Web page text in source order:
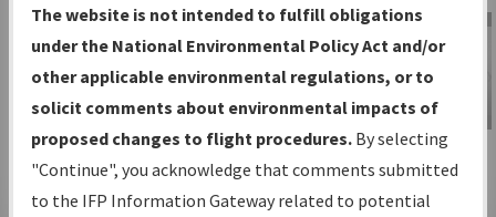
Charts— All Published Charts,
Volume, and Type*.
IFP Production Plan— Current IFPs
under Development or Amendments
with Tentative Publication Date and
Status.
IFP Coordination— All coordinated
IFP Information
Gateway
Instructional Video
The website is not intended to fulfill obligations
under the National Environmental Policy Act and/or
other applicable environmental regulations, or to
solicit comments about environmental impacts of
proposed changes to flight procedures. By selecting
"Continue", you acknowledge that comments submitted
to the IFP Information Gateway related to potential